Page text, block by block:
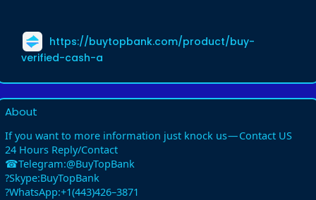
https://buytopbank.com/product/buy-
verified-cash-a
About
If you want to more information just knock us — Contact US
24 Hours Reply/Contact
☎Telegram:@BuyTopBank
?Skype:BuyTopBank
?WhatsApp:+1(443)426–3871